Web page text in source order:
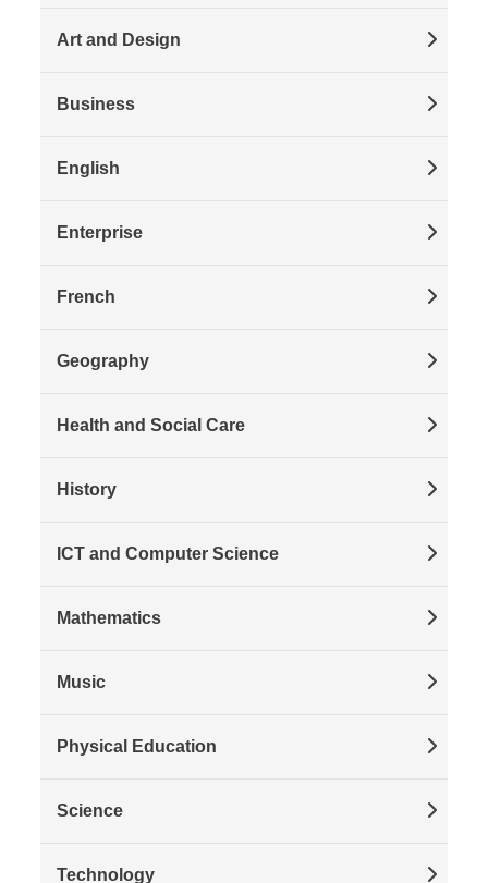
Art and Design
Business
English
Enterprise
French
Geography
Health and Social Care
History
ICT and Computer Science
Mathematics
Music
Physical Education
Science
Technology